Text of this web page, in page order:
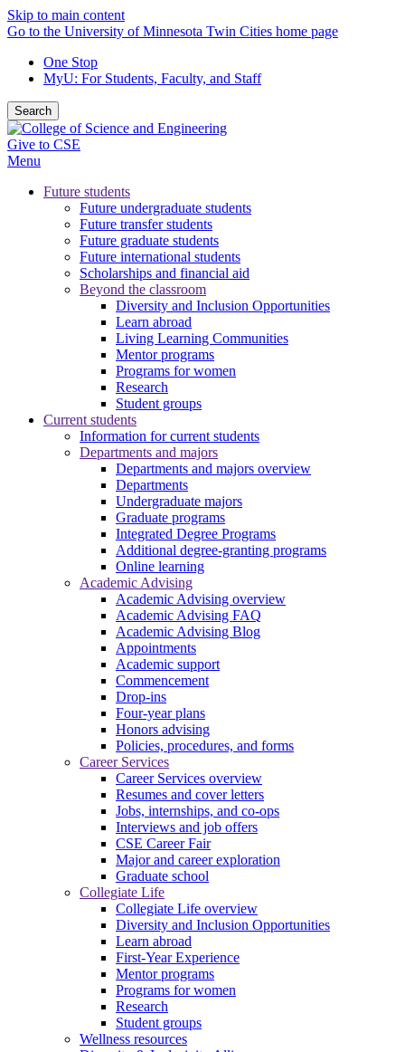
Skip to main content
Go to the University of Minnesota Twin Cities home page
One Stop
MyU: For Students, Faculty, and Staff
Search
Give to CSE
Menu
Future students
Future undergraduate students
Future transfer students
Future graduate students
Future international students
Scholarships and financial aid
Beyond the classroom
Diversity and Inclusion Opportunities
Learn abroad
Living Learning Communities
Mentor programs
Programs for women
Research
Student groups
Current students
Information for current students
Departments and majors
Departments and majors overview
Departments
Undergraduate majors
Graduate programs
Integrated Degree Programs
Additional degree-granting programs
Online learning
Academic Advising
Academic Advising overview
Academic Advising FAQ
Academic Advising Blog
Appointments
Academic support
Commencement
Drop-ins
Four-year plans
Honors advising
Policies, procedures, and forms
Career Services
Career Services overview
Resumes and cover letters
Jobs, internships, and co-ops
Interviews and job offers
CSE Career Fair
Major and career exploration
Graduate school
Collegiate Life
Collegiate Life overview
Diversity and Inclusion Opportunities
Learn abroad
First-Year Experience
Mentor programs
Programs for women
Research
Student groups
Wellness resources